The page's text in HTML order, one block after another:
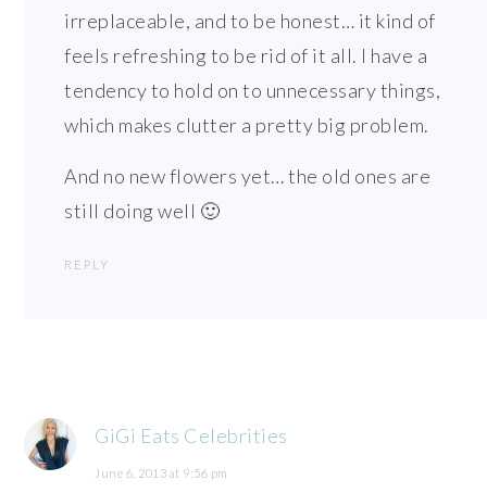
irreplaceable, and to be honest… it kind of
feels refreshing to be rid of it all. I have a
tendency to hold on to unnecessary things,
which makes clutter a pretty big problem.
And no new flowers yet… the old ones are
still doing well 🙂
REPLY
GiGi Eats Celebrities
June 6, 2013 at 9:56 pm